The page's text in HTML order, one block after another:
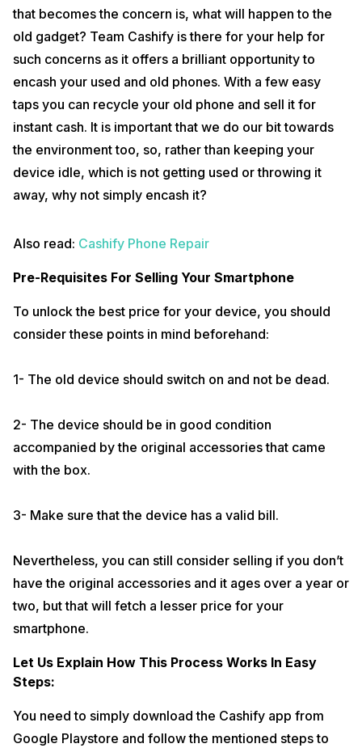
Let Us Explain How This Process Works In Easy
Steps:
You need to simply download the Cashify app from Google Playstore
and follow the mentioned steps to get it done.
Search for your device in the device search option and follow the
next steps. Furthermore, user will be prompted with some basic
problems’, ‘Which box items you’ve with it’ and finally the ‘Condition of
the device and its age’. Once done with these steps, the system will
give a quoted price for the device.
the process by providing a few basic details like customers address
Also read:Mobile Exchange Offers
Usually Cashify takes a day to pick up the device from the provided
address and the technician who visit cross checks with the mentioned
constraints, device’s IMEI and other necessary details. Once the
process is hassle free.
device before selling it to Cashify via Cashify app. The backup will be
done to our servers and you can get the data restored to your new
phone. The process is very simple and is absolutely free of cost.
Most importantly, we do not put any storage bar to upload your data.
If you’d like a video explanation, click here to watchHow To Sell On
that becomes the concern is, what will happen to the
old gadget? Team Cashify is there for your help for
such concerns as it offers a brilliant opportunity to
encash your used and old phones. With a few easy
taps you can recycle your old phone and sell it for
instant cash. It is important that we do our bit towards
the environment too, so, rather than keeping your
device idle, which is not getting used or throwing it
away, why not simply encash it?
Also read: Cashify Phone Repair
Pre-Requisites For Selling Your Smartphone
To unlock the best price for your device, you should
consider these points in mind beforehand:
1- The old device should switch on and not be dead.
2- The device should be in good condition
accompanied by the original accessories that came
with the box.
3- Make sure that the device has a valid bill.
Nevertheless, you can still consider selling if you don’t
have the original accessories and it ages over a year or
two, but that will fetch a lesser price for your
smartphone.
Let Us Explain How This Process Works In Easy
Steps:
You need to simply download the Cashify app from
Google Playstore and follow the mentioned steps to